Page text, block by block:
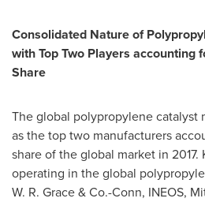
Consolidated Nature of
with Top Two Players accounting
Share
The global polypropylene catalyst
as the top two manufacturers
share of the global market in 2017.
operating in the global
W. R. Grace & Co.-Conn, INEOS,